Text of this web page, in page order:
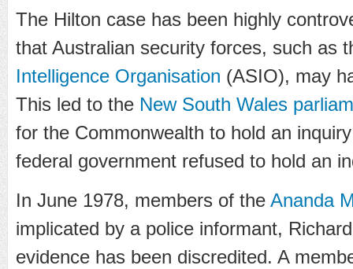
The Hilton case has been highly
that Australian security forces, such as
Intelligence Organisation (ASIO), may
This led to the New South Wales
for the Commonwealth to hold an
federal government refused to hold an
In June 1978, members of the Ananda
implicated by a police informant,
evidence has been discredited. A